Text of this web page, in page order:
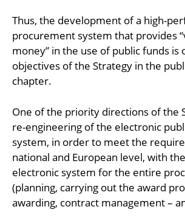
Thus, the development of a high-
procurement system that provides
money” in the use of public funds is
objectives of the Strategy in the
chapter.
One of the priority directions of the
re-engineering of the electronic
system, in order to meet the
national and European level, with
electronic system for the entire
(planning, carrying out the award
awarding, contract management –